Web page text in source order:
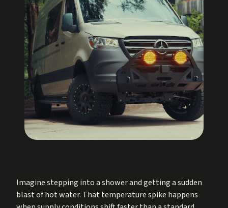
Imagine stepping into a shower and getting a sudden
blast of hot water. That temperature spike happens